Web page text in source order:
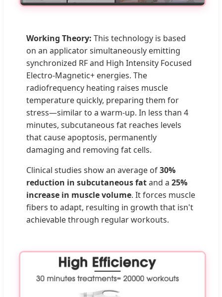
Working Theory: This technology is based
on an applicator simultaneously emitting
synchronized RF and High Intensity Focused
Electro-Magnetic+ energies. The
radiofrequency heating raises muscle
temperature quickly, preparing them for
stress—similar to a warm-up. In less than 4
minutes, subcutaneous fat reaches levels
that cause apoptosis, permanently
damaging and removing fat cells.
Clinical studies show an average of30%
reduction in subcutaneous fatand a 25%
increase in muscle volume. It forces muscle
fibers to adapt, resulting in growth that isn't
achievable through regular workouts.